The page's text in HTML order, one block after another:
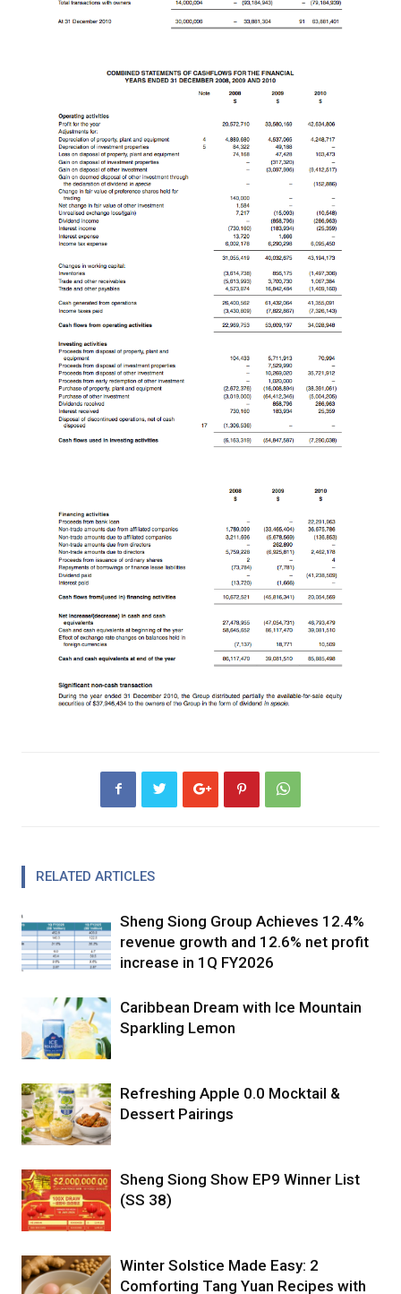
RELATED ARTICLES
Sheng Siong Group Achieves 12.4%
revenue growth and 12.6% net profit
increase in 1Q FY2026
Caribbean Dream with Ice Mountain
Sparkling Lemon
Refreshing Apple 0.0 Mocktail &
Dessert Pairings
Sheng Siong Show EP9 Winner List
(SS 38)
Winter Solstice Made Easy: 2
Comforting Tang Yuan Recipes with